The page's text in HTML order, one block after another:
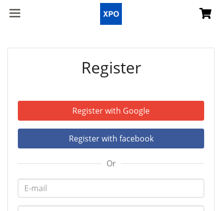
Register
Register with Google
Register with facebook
Or